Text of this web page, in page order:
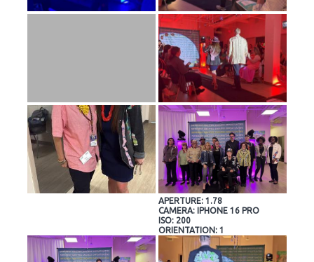
APERTURE: 1.78
CAMERA: IPHONE 16 PRO
ISO: 200
ORIENTATION: 1